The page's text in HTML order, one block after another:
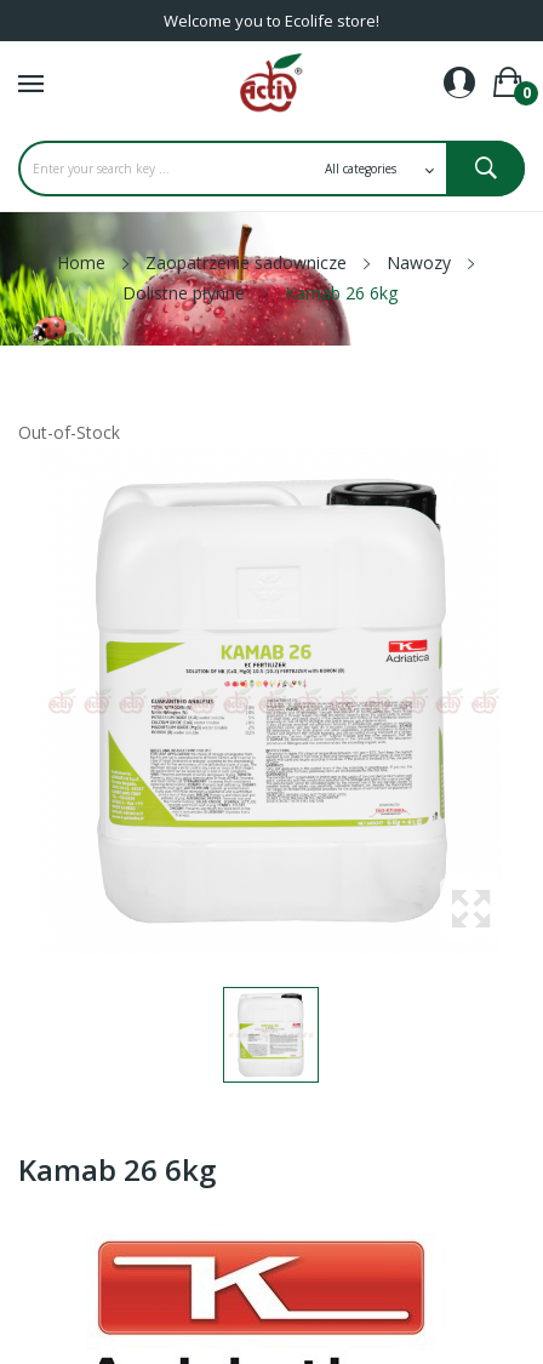
Welcome you to Ecolife store!
0
Home Zaopatrzenie sadownicze
Nawozy
Dolistne płynne
Kamab 26 6kg
Out-of-Stock
Kamab 26 6kg